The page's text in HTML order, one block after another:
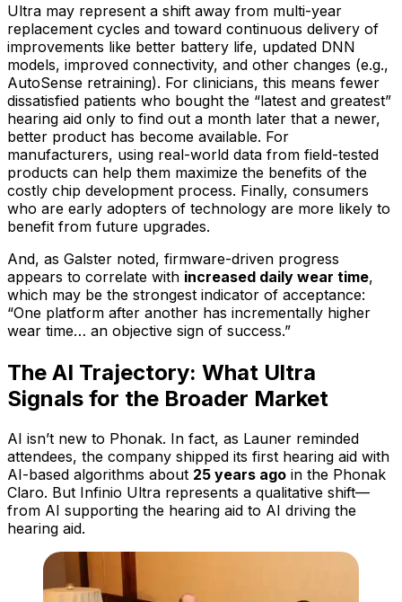
Ultra may represent a shift away from multi-year
replacement cycles and toward continuous delivery of
improvements like better battery life, updated DNN
models, improved connectivity, and other changes (e.g.,
AutoSense retraining). For clinicians, this means fewer
dissatisfied patients who bought the “latest and greatest”
hearing aid only to find out a month later that a newer,
better product has become available. For
manufacturers, using real-world data from field-tested
products can help them maximize the benefits of the
costly chip development process. Finally, consumers
who are early adopters of technology are more likely to
benefit from future upgrades.
And, as Galster noted, firmware-driven progress
appears to correlate with increased daily wear time,
which may be the strongest indicator of acceptance:
“One platform after another has incrementally higher
wear time… an objective sign of success.”
The AI Trajectory: What Ultra
Signals for the Broader Market
AI isn’t new to Phonak. In fact, as Launer reminded
attendees, the company shipped its first hearing aid with
AI-based algorithms about 25 years ago in the Phonak
Claro. But Infinio Ultra represents a qualitative shift—
from AI supporting the hearing aid to AI driving the
hearing aid.